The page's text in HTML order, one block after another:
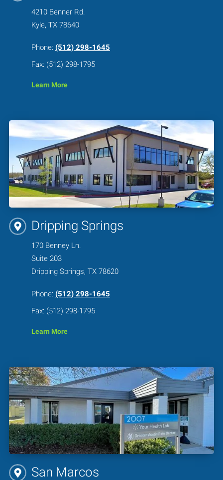
4210 Benner Rd.
Kyle, TX 78640
Phone: (512) 298-1645
Fax: (512) 298-1795
Learn More
Dripping Springs
170 Benney Ln.
Suite 203
Dripping Springs, TX 78620
Phone: (512) 298-1645
Fax: (512) 298-1795
Learn More
San Marcos